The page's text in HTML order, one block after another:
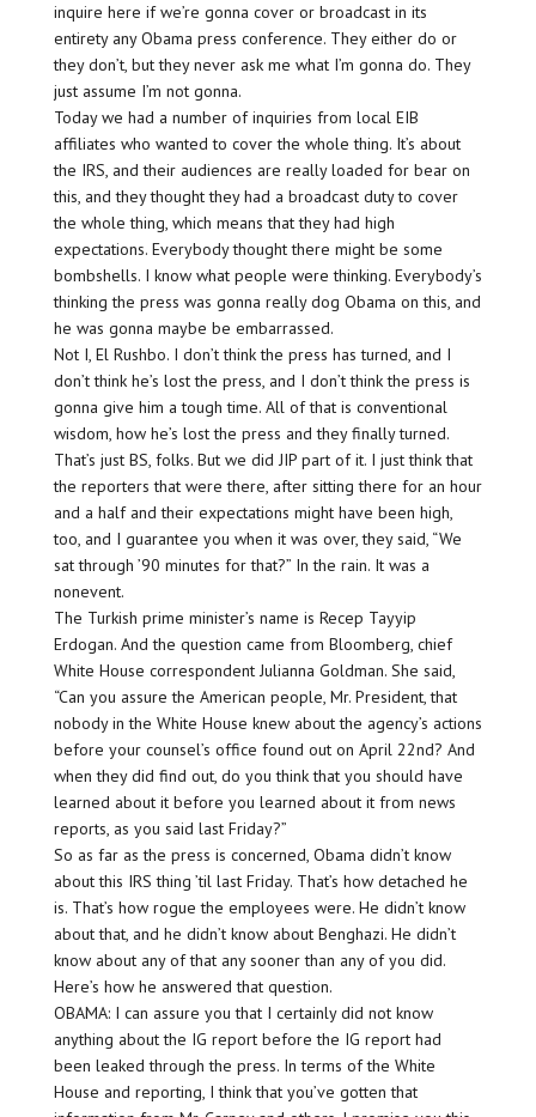
inquire here if we’re gonna cover or broadcast in its
entirety any Obama press conference. They either do or
they don’t, but they never ask me what I’m gonna do. They
just assume I’m not gonna.
Today we had a number of inquiries from local EIB
affiliates who wanted to cover the whole thing. It’s about
the IRS, and their audiences are really loaded for bear on
this, and they thought they had a broadcast duty to cover
the whole thing, which means that they had high
expectations. Everybody thought there might be some
bombshells. I know what people were thinking. Everybody’s
thinking the press was gonna really dog Obama on this, and
he was gonna maybe be embarrassed.
Not I, El Rushbo. I don’t think the press has turned, and I
don’t think he’s lost the press, and I don’t think the press is
gonna give him a tough time. All of that is conventional
wisdom, how he’s lost the press and they finally turned.
That’s just BS, folks. But we did JIP part of it. I just think that
the reporters that were there, after sitting there for an hour
and a half and their expectations might have been high,
too, and I guarantee you when it was over, they said, “We
sat through ’90 minutes for that?” In the rain. It was a
nonevent.
The Turkish prime minister’s name is Recep Tayyip
Erdogan. And the question came from Bloomberg, chief
White House correspondent Julianna Goldman. She said,
“Can you assure the American people, Mr. President, that
nobody in the White House knew about the agency’s actions
before your counsel’s office found out on April 22nd? And
when they did find out, do you think that you should have
learned about it before you learned about it from news
reports, as you said last Friday?”
So as far as the press is concerned, Obama didn’t know
about this IRS thing ’til last Friday. That’s how detached he
is. That’s how rogue the employees were. He didn’t know
about that, and he didn’t know about Benghazi. He didn’t
know about any of that any sooner than any of you did.
Here’s how he answered that question.
OBAMA: I can assure you that I certainly did not know
anything about the IG report before the IG report had
been leaked through the press. In terms of the White
House and reporting, I think that you’ve gotten that